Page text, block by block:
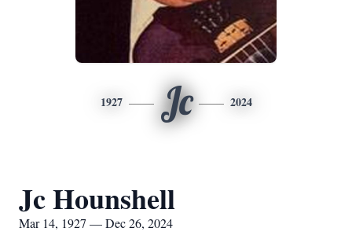
1927 Jc 2024
Jc Hounshell
Mar 14, 1927 — Dec 26, 2024